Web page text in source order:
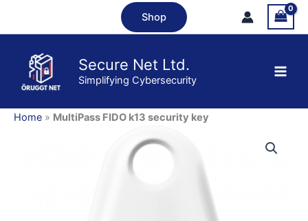
Shop
Secure Net Ltd.
Simplifying Cybersecurity
Home » MultiPass FIDO k13 security key